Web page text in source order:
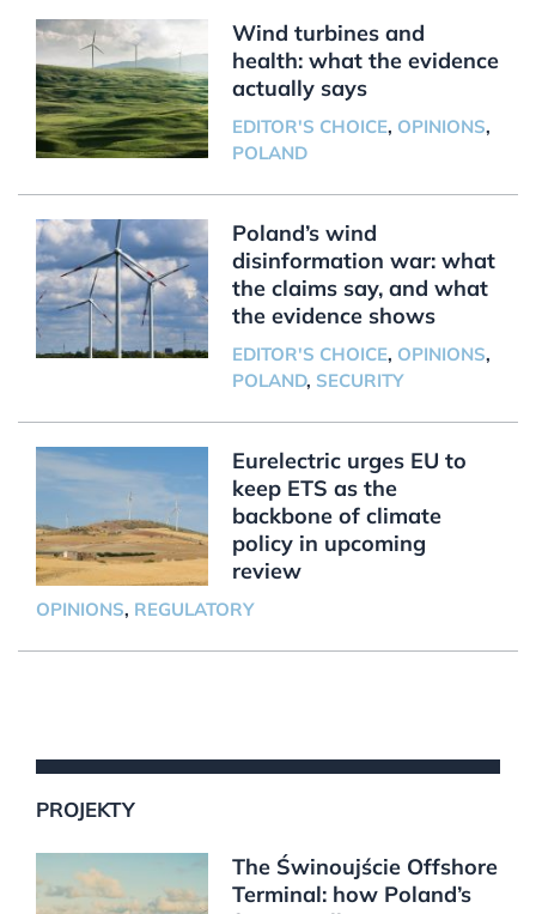
Wind turbines and
health: what the evidence
actually says
EDITOR'S CHOICE, OPINIONS,
POLAND
Poland’s wind
disinformation war: what
the claims say, and what
the evidence shows
EDITOR'S CHOICE, OPINIONS,
POLAND, SECURITY
Eurelectric urges EU to
keep ETS as the
backbone of climate
policy in upcoming
review
OPINIONS, REGULATORY
PROJEKTY
The Świnoujście Offshore
Terminal: how Poland’s